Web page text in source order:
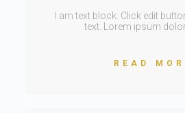
I am text block. Click edit
text. Lorem ipsum
READ